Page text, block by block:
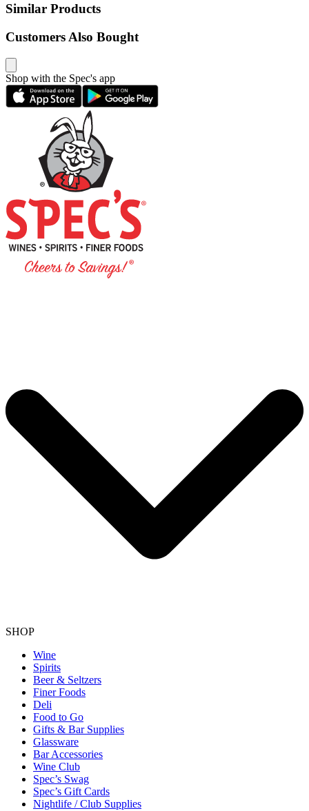
Similar Products
Customers Also Bought
Shop with the Spec's app
SHOP
Wine
Spirits
Beer & Seltzers
Finer Foods
Deli
Food to Go
Gifts & Bar Supplies
Glassware
Bar Accessories
Wine Club
Spec’s Swag
Spec’s Gift Cards
Nightlife / Club Supplies